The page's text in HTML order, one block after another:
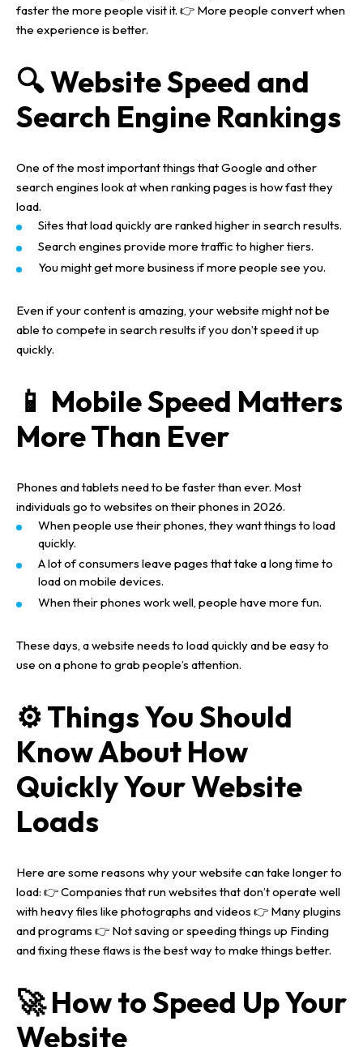
faster the more people visit it. 👉 More people convert when
the experience is better.
🔍 Website Speed and
Search Engine Rankings
One of the most important things that Google and other
search engines look at when ranking pages is how fast they
load.
Sites that load quickly are ranked higher in search results.
Search engines provide more traffic to higher tiers.
You might get more business if more people see you.
Even if your content is amazing, your website might not be
able to compete in search results if you don’t speed it up
quickly.
📱 Mobile Speed Matters
More Than Ever
Phones and tablets need to be faster than ever. Most
individuals go to websites on their phones in 2026.
When people use their phones, they want things to load
quickly.
A lot of consumers leave pages that take a long time to
load on mobile devices.
When their phones work well, people have more fun.
These days, a website needs to load quickly and be easy to
use on a phone to grab people’s attention.
⚙️ Things You Should
Know About How
Quickly Your Website
Loads
Here are some reasons why your website can take longer to
load: 👉 Companies that run websites that don’t operate well
with heavy files like photographs and videos 👉 Many plugins
and programs 👉 Not saving or speeding things up Finding
and fixing these flaws is the best way to make things better.
🚀 How to Speed Up Your
Website